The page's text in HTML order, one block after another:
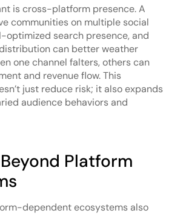
is cross-platform presence. A
communities on multiple social
optimized search presence, and
can better weather
one channel falters, others can
and revenue flow. This
just reduce risk; it also expands
audience behaviors and
Platform
dependent ecosystems also